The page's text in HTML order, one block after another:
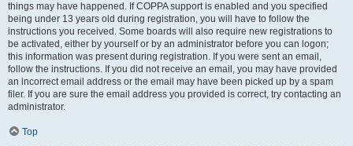
things may have happened. If COPPA support is enabled and you specified
being under 13 years old during registration, you will have to follow the
instructions you received. Some boards will also require new registrations to
be activated, either by yourself or by an administrator before you can logon;
this information was present during registration. If you were sent an email,
follow the instructions. If you did not receive an email, you may have provided
an incorrect email address or the email may have been picked up by a spam
filer. If you are sure the email address you provided is correct, try contacting an
administrator.
Top